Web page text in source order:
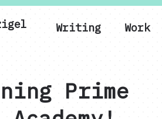
Writing Work
Prime